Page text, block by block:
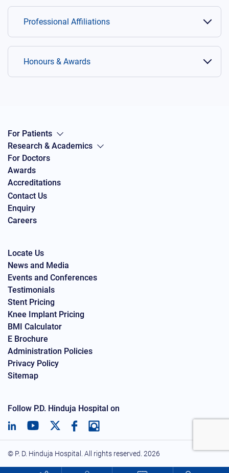
Professional Affiliations
Honours & Awards
For Patients
Research & Academics
For Doctors
Awards
Accreditations
Contact Us
Enquiry
Careers
Locate Us
News and Media
Events and Conferences
Testimonials
Stent Pricing
Knee Implant Pricing
BMI Calculator
E Brochure
Administration Policies
Privacy Policy
Sitemap
Follow P.D. Hinduja Hospital on
© P. D. Hinduja Hospital. All rights reserved. 2026